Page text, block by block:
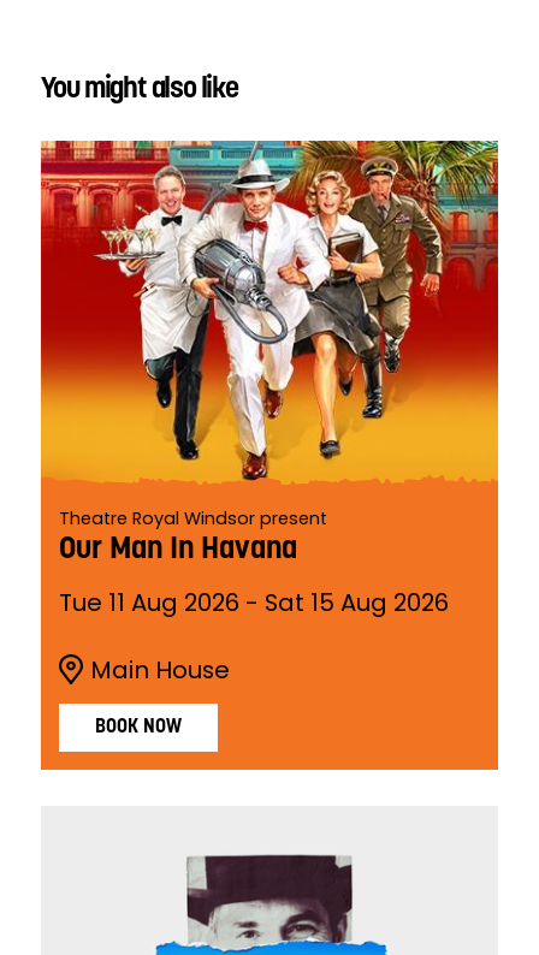
You might also like
Theatre Royal Windsor present
Our Man In Havana
Tue 11 Aug 2026 - Sat 15 Aug 2026
BOOK NOW
Main House